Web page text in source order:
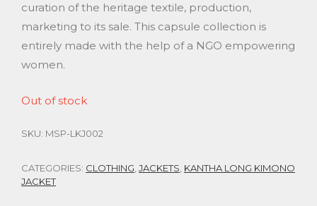
curation of the heritage textile, production,
marketing to its sale. This capsule collection is
entirely made with the help of a NGO empowering
women.
Out of stock
SKU: MSP-LKJ002
CATEGORIES: CLOTHING,JACKETS, KANTHA LONG KIMONO
JACKET